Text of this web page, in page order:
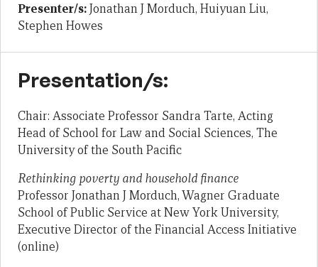
Presenter/s:Jonathan J Morduch, Huiyuan Liu,
Stephen Howes
Presentation/s:
Chair: Associate Professor Sandra Tarte, Acting
Head of School for Law and Social Sciences, The
University of the South Pacific
Rethinking poverty and household finance
Professor Jonathan J Morduch, Wagner Graduate
School of Public Service at New York University,
Executive Director of the Financial Access Initiative
(online)